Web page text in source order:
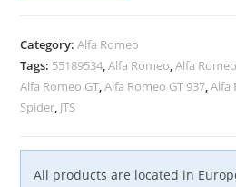
Category:Alfa Romeo
Tags: 55189534,Alfa Romeo,Alfa
Alfa Romeo GT,Alfa Romeo GT 937,Alfa
Spider, JTS
All products are located in